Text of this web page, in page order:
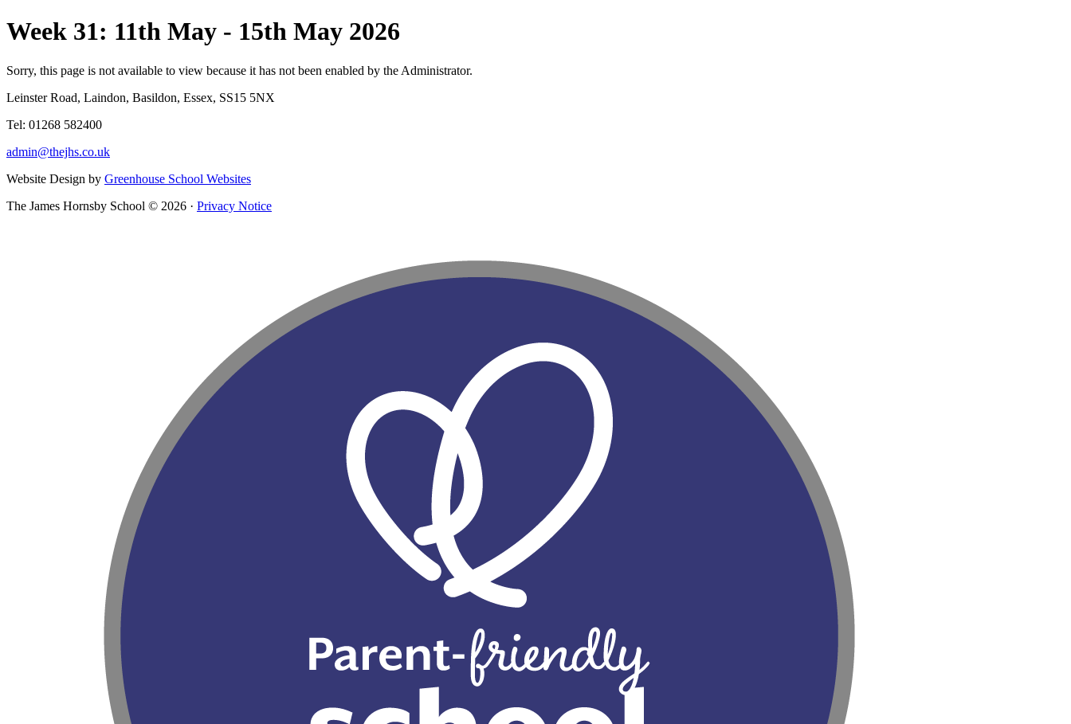
Week 31: 11th May - 15th May 2026
Sorry, this page is not available to view because it has not been enabled by the Administrator.
Leinster Road, Laindon, Basildon, Essex, SS15 5NX
Tel: 01268 582400
admin@thejhs.co.uk
Website Design by Greenhouse School Websites
The James Hornsby School © 2026 · Privacy Notice